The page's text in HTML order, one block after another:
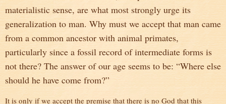
materialistic sense, are what most strongly urge its
generalization to man. Why must we accept that man came
from a common ancestor with animal primates,
particularly since a fossil record of intermediate forms is
not there? The answer of our age seems to be: “Where else
should he have come from?”
It is only if we accept the premise that there is no God that this